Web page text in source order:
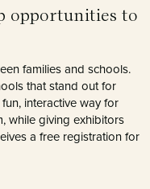
opportunities to
families and schools.
that stand out for
interactive way for
while giving exhibitors
a free registration for